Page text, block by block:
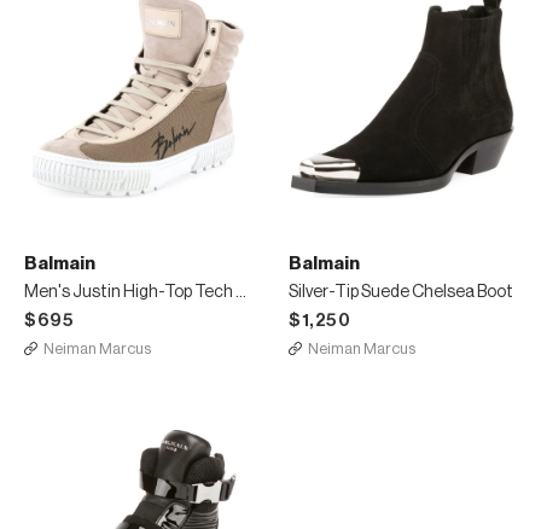
Balmain
Men's Justin High-Top Tech Sneakers
$695
Neiman Marcus
Balmain
Silver-Tip Suede Chelsea Boot
$1,250
Neiman Marcus